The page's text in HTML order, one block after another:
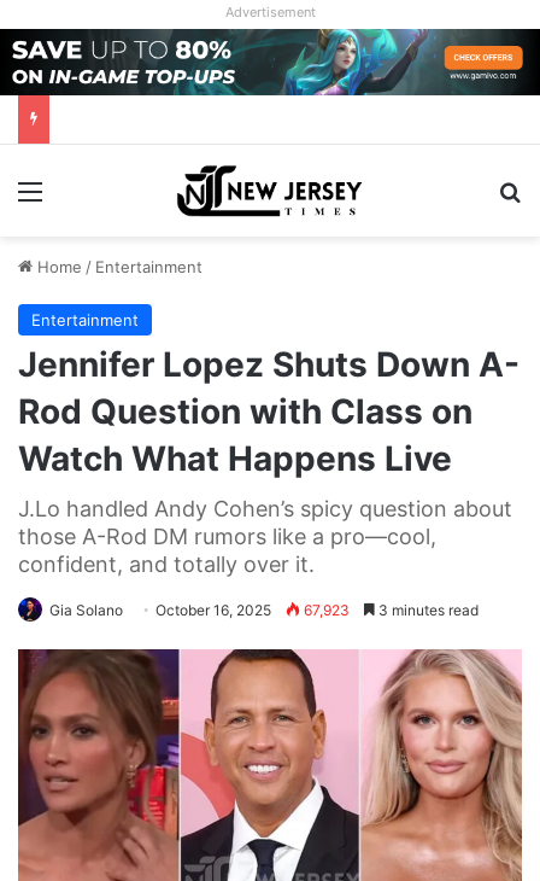
Advertisement
Menu
Home / Entertainment
Entertainment
Jennifer Lopez Shuts Down A-
Rod Question with Class on
Watch What Happens Live
J.Lo handled Andy Cohen’s spicy question about
those A-Rod DM rumors like a pro—cool,
confident, and totally over it.
Gia Solano October 16, 2025 67,923 3 minutes read